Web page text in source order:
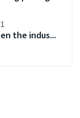
the indus...